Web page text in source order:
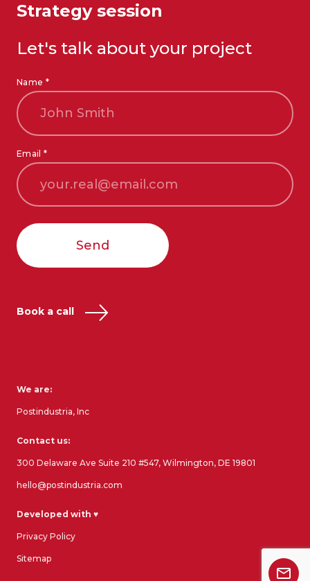
Strategy session
Let's talk about your project
Name *
Email *
Send
Book a call
We are:
Postindustria, Inc
Contact us:
300 Delaware Ave Suite 210 #547, Wilmington, DE 19801
hello@postindustria.com
Developed with ♥
Privacy Policy
Sitemap